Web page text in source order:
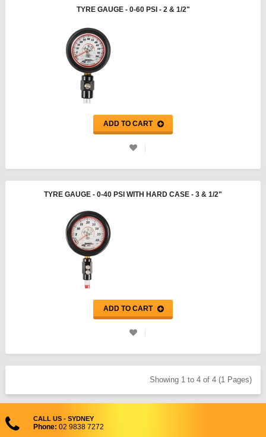
TYRE GAUGE - 0-60 PSI - 2 & 1/2"
ADD TO CART
TYRE GAUGE - 0-40 PSI WITH HARD CASE - 3 & 1/2"
ADD TO CART
Showing 1 to 4 of 4 (1 Pages)
CALL US - SYDNEY
Phone: 02 9838 7272